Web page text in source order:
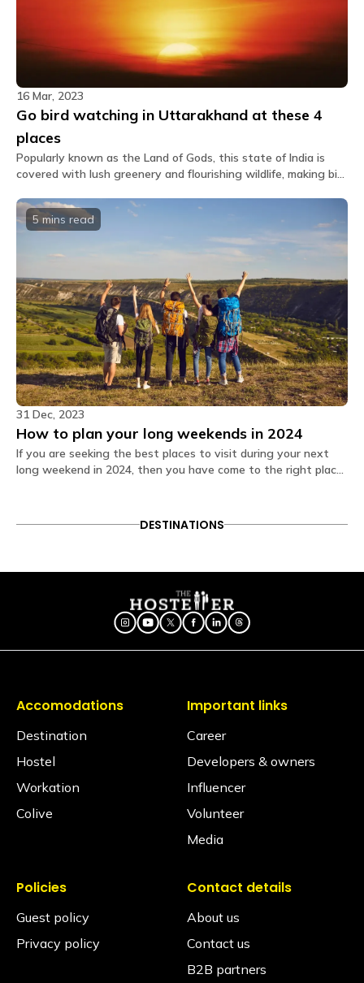
16 Mar, 2023
Go bird watching in Uttarakhand at these 4
places
Popularly known as the Land of Gods, this state of India is
covered with lush greenery and flourishing wildlife, making bird
5 mins read
31 Dec, 2023
How to plan your long weekends in 2024
If you are seeking the best places to visit during your next
long weekend in 2024, then you have come to the right place.
DESTINATIONS
Accomodations
Destination
Hostel
Workation
Colive
Important links
Career
Developers & owners
Influencer
Volunteer
Media
Policies
Guest policy
Privacy policy
Contact details
About us
Contact us
B2B partners